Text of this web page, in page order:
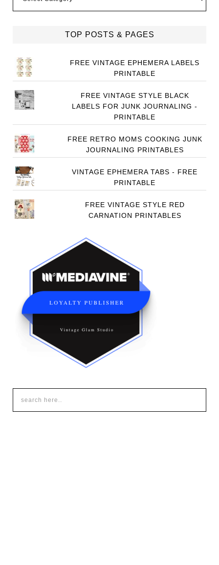
TOP POSTS & PAGES
FREE VINTAGE EPHEMERA LABELS
PRINTABLE
FREE VINTAGE STYLE BLACK
LABELS FOR JUNK JOURNALING -
PRINTABLE
FREE RETRO MOMS COOKING JUNK
JOURNALING PRINTABLES
VINTAGE EPHEMERA TABS - FREE
PRINTABLE
FREE VINTAGE STYLE RED
CARNATION PRINTABLES